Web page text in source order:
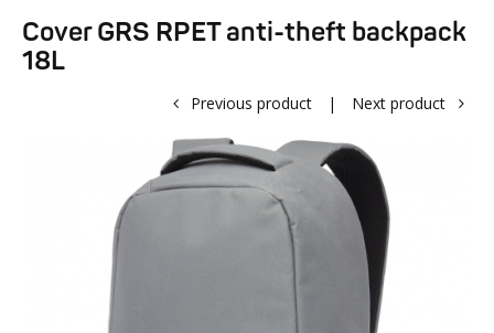
Cover GRS RPET anti-theft backpack
18L
Previous product | Next product